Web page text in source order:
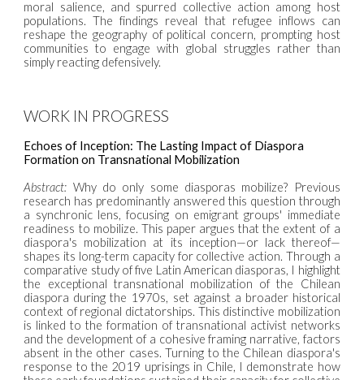
moral salience, and spurred collective action among host
populations. The findings reveal that refugee inflows can
reshape the geography of political concern, prompting host
communities to engage with global struggles rather than
simply reacting defensively.
WORK IN PROGRESS
Echoes of Inception: The Lasting Impact of Diaspora
Formation on Transnational Mobilization
Abstract: Why do only some diasporas mobilize? Previous
research has predominantly answered this question through
a synchronic lens, focusing on emigrant groups' immediate
readiness to mobilize. This paper argues that the extent of a
diaspora's mobilization at its inception—or lack thereof—
shapes its long-term capacity for collective action. Through a
comparative study of five Latin American diasporas, I highlight
the exceptional transnational mobilization of the Chilean
diaspora during the 1970s, set against a broader historical
context of regional dictatorships. This distinctive mobilization
is linked to the formation of transnational activist networks
and the development of a cohesive framing narrative, factors
absent in the other cases. Turning to the Chilean diaspora's
response to the 2019 uprisings in Chile, I demonstrate how